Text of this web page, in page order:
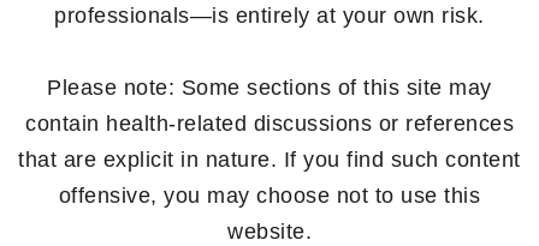
professionals—is entirely at your own risk.
Please note: Some sections of this site may
contain health-related discussions or references
that are explicit in nature. If you find such content
offensive, you may choose not to use this
website.